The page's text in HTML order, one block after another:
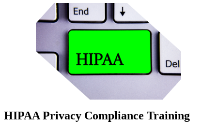
HIPAA Privacy Compliance Training